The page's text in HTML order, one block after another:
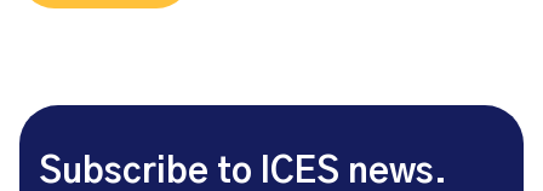
Subscribe to ICES news.